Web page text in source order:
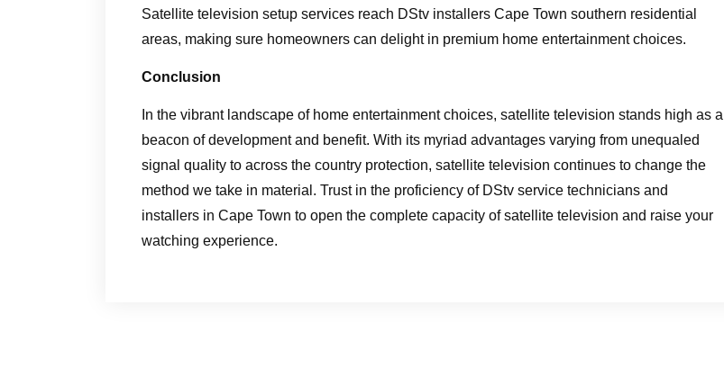
Satellite television setup services reach DStv installers Cape Town southern residential
areas, making sure homeowners can delight in premium home entertainment choices.
Conclusion
In the vibrant landscape of home entertainment choices, satellite television stands high as a
beacon of development and benefit. With its myriad advantages varying from unequaled
signal quality to across the country protection, satellite television continues to change the
method we take in material. Trust in the proficiency of DStv service technicians and
installers in Cape Town to open the complete capacity of satellite television and raise your
watching experience.